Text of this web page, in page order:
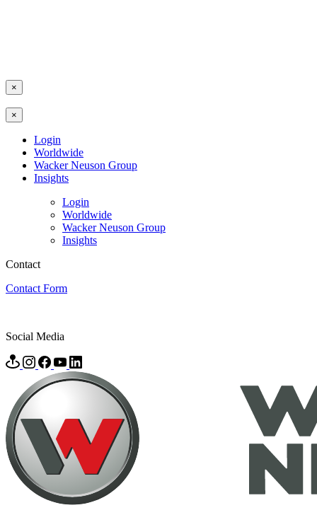
×
×
Login
Worldwide
Wacker Neuson Group
Insights
Login
Worldwide
Wacker Neuson Group
Insights
Contact
Contact Form
Social Media